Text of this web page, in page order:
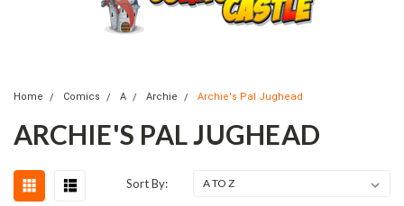
Home Comics A Archie Archie's Pal Jughead
ARCHIE'S PAL JUGHEAD
Sort By: